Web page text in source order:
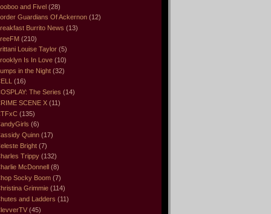
and Fivel (28)
Guardians Of Ackernon (12)
Burrito News (13)
(210)
Louise Taylor (5)
Is In Love (10)
in the Night (32)
(16)
The Series (14)
SCENE X (11)
(135)
(6)
Quinn (17)
Bright (7)
Trippy (132)
McDonnell (8)
Socky Boom (7)
Grimmie (114)
and Ladders (11)
(45)